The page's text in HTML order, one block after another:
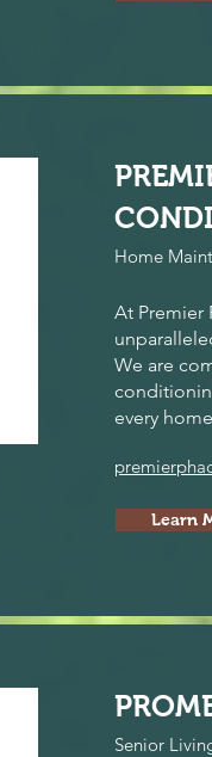
Home
At
We are
every
Learn
Senior